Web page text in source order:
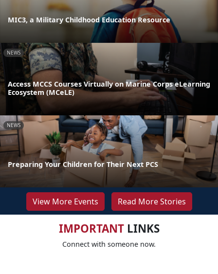
MIC3, a Military Childhood Education Resource
NEWS
Access MCCS Courses Virtually on Marine Corps eLearning
Ecosystem (MCeLE)
NEWS
Preparing Your Children for Their Next PCS
View More Events Read More Stories
IMPORTANTLINKS
Connect with someone now.